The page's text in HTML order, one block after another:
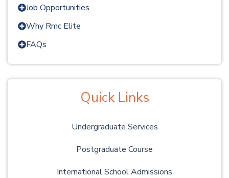
Job Opportunities
Why Rmc Elite
FAQs
Quick Links
Undergraduate Services
Postgraduate Course
International School Admissions